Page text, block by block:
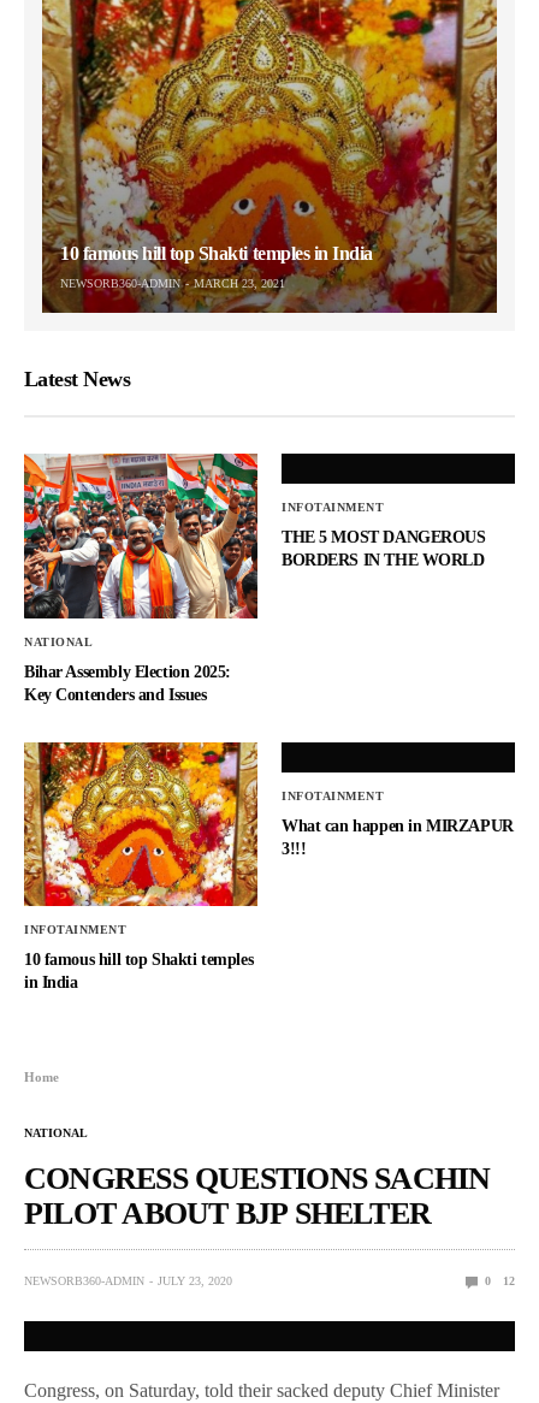
10 famous hill top Shakti temples in India
NEWSORB360-ADMIN MARCH 23, 2021
Latest News
NATIONAL
Bihar Assembly Election 2025:
Key Contenders and Issues
INFOTAINMENT
THE 5 MOST DANGEROUS
BORDERS IN THE WORLD
INFOTAINMENT
10 famous hill top Shakti temples
in India
INFOTAINMENT
What can happen in MIRZAPUR
3!!!
Home
NATIONAL
CONGRESS QUESTIONS SACHIN
PILOT ABOUT BJP SHELTER
NEWSORB360-ADMIN JULY 23, 2020 0 12
Congress, on Saturday, told their sacked deputy Chief Minister